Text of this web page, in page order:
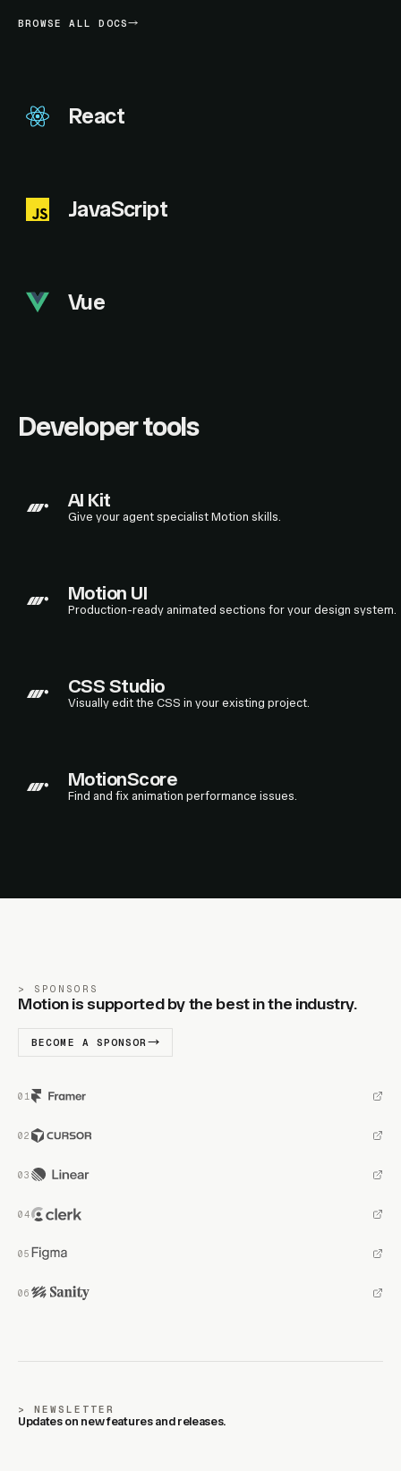
BROWSE ALL DOCS
React
JavaScript
Vue
Developer tools
AI Kit
Give your agent specialist Motion skills.
Motion UI
Production-ready animated sections for your design system.
CSS Studio
Visually edit the CSS in your existing project.
MotionScore
Find and fix animation performance issues.
SPONSORS
Motion is supported by the best in the industry.
BECOME A SPONSOR
NEWSLETTER
Updates on new features and releases.